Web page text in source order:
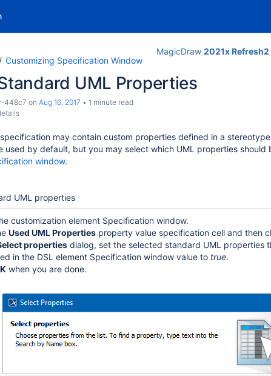
property)
MagicDraw 2021x Refresh2
Customizing Specification Window
UML Properties
448c7 on Aug 16, 2017
1 minute read
may contain custom properties defined in a
used by default, but you may select which UML properties should
window.
UML properties
customization element Specification window.
Used UML Properties property value specification cell and then
properties dialog, set the selected standard UML properties
in the DSL element Specification window value to true.
when you are done.